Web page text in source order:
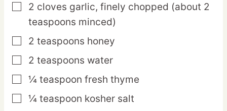
▢
2 cloves garlic, finely chopped (about 2
teaspoons minced)
▢
2 teaspoons honey
▢
2 teaspoons water
▢
¼ teaspoon fresh thyme
▢
¼ teaspoon kosher salt